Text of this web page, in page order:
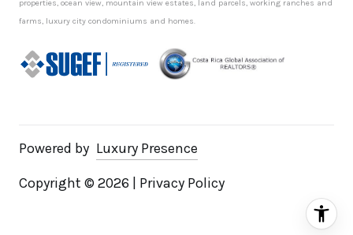
properties, ocean view, mountain view estates, land parcels, working ranches and
farms, luxury city condominiums and homes.
Powered by Luxury Presence
Copyright © 2026 Privacy Policy